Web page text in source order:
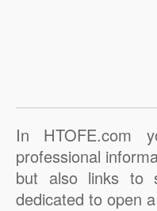
In HTOFE.com
professional
but also links to
dedicated to open